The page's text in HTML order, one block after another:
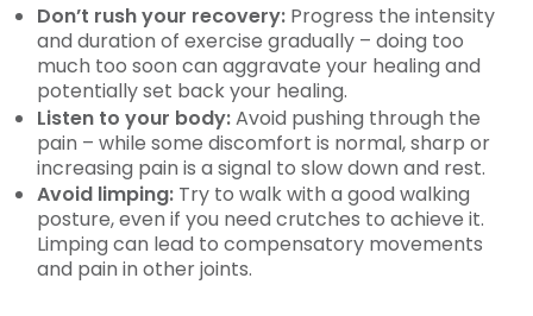
Don’t rush your recovery: Progress the intensity
and duration of exercise gradually – doing too
much too soon can aggravate your healing and
potentially set back your healing.
Listen to your body:Avoid pushing through the
pain – while some discomfort is normal, sharp or
increasing pain is a signal to slow down and rest.
Avoid limping: Try to walk with a good walking
posture, even if you need crutches to achieve it.
Limping can lead to compensatory movements
and pain in other joints.